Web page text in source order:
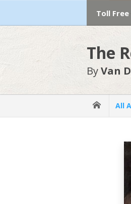
Toll Free
The
ByVan
All